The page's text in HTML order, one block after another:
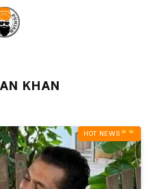
KHAN
HOT NEWS‎